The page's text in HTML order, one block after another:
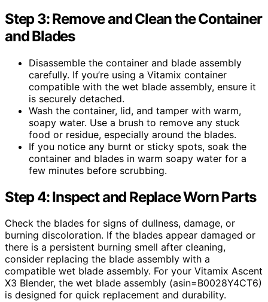
Step 3: Remove and Clean the Container
and Blades
Disassemble the container and blade assembly
carefully. If you’re using a Vitamix container
compatible with the wet blade assembly, ensure it
is securely detached.
Wash the container, lid, and tamper with warm,
soapy water. Use a brush to remove any stuck
food or residue, especially around the blades.
If you notice any burnt or sticky spots, soak the
container and blades in warm soapy water for a
few minutes before scrubbing.
Step 4: Inspect and Replace Worn Parts
Check the blades for signs of dullness, damage, or
burning discoloration. If the blades appear damaged or
there is a persistent burning smell after cleaning,
consider replacing the blade assembly with a
compatible wet blade assembly. For your Vitamix Ascent
X3 Blender, the wet blade assembly (asin=B0028Y4CT6)
is designed for quick replacement and durability.